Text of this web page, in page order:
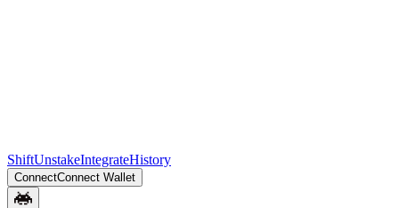
ShiftUnstakeIntegrateHistory
ConnectConnect Wallet